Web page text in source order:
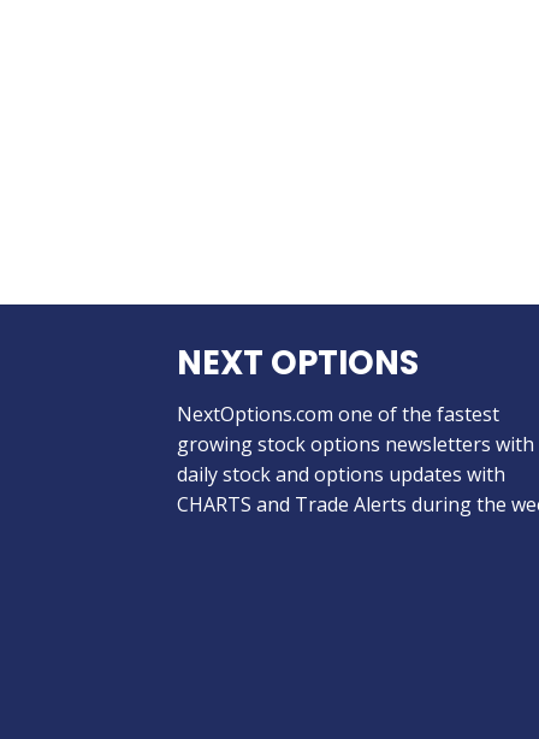
NEXT OPTIONS
NextOptions.com one of the fastest
growing stock options newsletters with
daily stock and options updates with
CHARTS and Trade Alerts during the